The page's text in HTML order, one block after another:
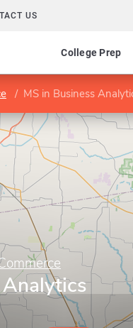
US
College Prep
MS in Business